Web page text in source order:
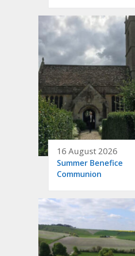
16 August 2026
Summer Benefice
Communion